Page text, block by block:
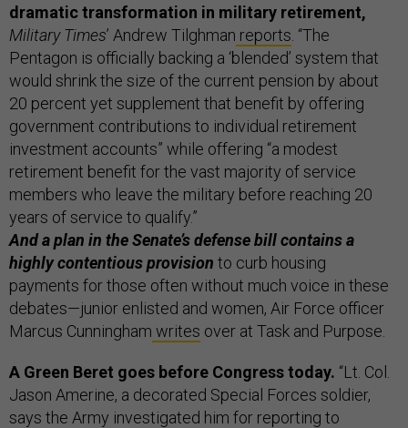
dramatic transformation in military retirement,
Military Times’ Andrew Tilghman reports . “The
Pentagon is officially backing a ‘blended’ system that
would shrink the size of the current pension by about
20 percent yet supplement that benefit by offering
government contributions to individual retirement
investment accounts” while offering “a modest
retirement benefit for the vast majority of service
members who leave the military before reaching 20
years of service to qualify.”
And a plan in the Senate’s defense bill contains a
highly contentious provision to curb housing
payments for those often without much voice in these
debates—junior enlisted and women, Air Force officer
Marcus Cunningham writes over at Task and Purpose.
A Green Beret goes before Congress today. “Lt. Col.
Jason Amerine, a decorated Special Forces soldier,
says the Army investigated him for reporting to